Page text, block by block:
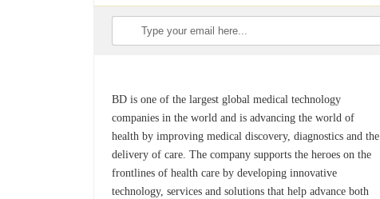
BD is one of the largest global medical technology
companies in the world and is advancing the world of
health by improving medical discovery, diagnostics and the
delivery of care. The company supports the heroes on the
frontlines of health care by developing innovative
technology, services and solutions that help advance both